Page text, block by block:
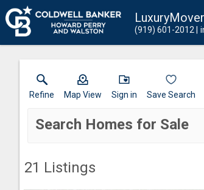
(919) 601-2012
Refine Map View Sign in Save Search
Search Homes for Sale
21 Listings